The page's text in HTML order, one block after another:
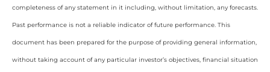
completeness of any statement in it including, without limitation, any forecasts.
Past performance is not a reliable indicator of future performance. This
document has been prepared for the purpose of providing general information,
without taking account of any particular investor’s objectives, financial situation